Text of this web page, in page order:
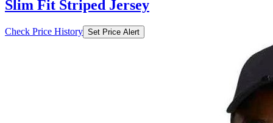
Slim Fit Striped Jersey
Check Price History Set Price Alert